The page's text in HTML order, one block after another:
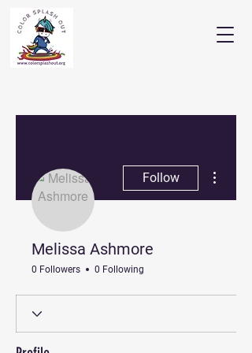
Follow
Melissa Ashmore
0 Followers 0 Following